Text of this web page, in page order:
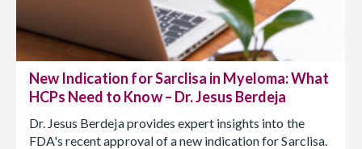
New Indication for Sarclisa in Myeloma: What
HCPs Need to Know – Dr. Jesus Berdeja
Dr. Jesus Berdeja provides expert insights into the
FDA's recent approval of a new indication for Sarclisa.